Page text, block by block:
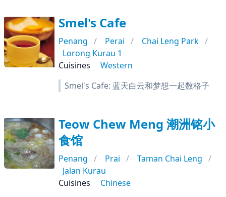
Smel's Cafe
Penang Perai
Chai Leng Park
Lorong Kurau 1
Cuisines
Western
Smel's Cafe: 蓝天白云和梦想一起数格子
Teow Chew Meng 潮洲铭小
食馆
Penang Prai
Taman Chai Leng
Jalan Kurau
Cuisines
Chinese